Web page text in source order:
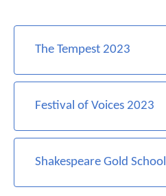
The Tempest 2023
Festival of Voices 2023
Shakespeare Gold School